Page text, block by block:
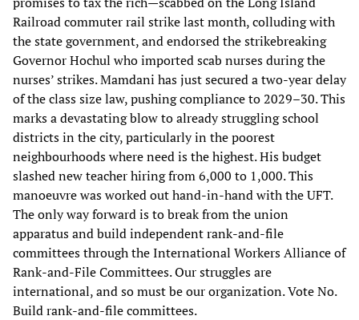
Railroad commuter rail strike last month, colluding with
the state government, and endorsed the strikebreaking
Governor Hochul who imported scab nurses during the
nurses’ strikes. Mamdani has just secured a two-year delay
of the class size law, pushing compliance to 2029–30. This
marks a devastating blow to already struggling school
districts in the city, particularly in the poorest
neighbourhoods where need is the highest. His budget
slashed new teacher hiring from 6,000 to 1,000. This
manoeuvre was worked out hand-in-hand with the UFT.
The only way forward is to break from the union
apparatus and build independent rank-and-file
committees through the International Workers Alliance of
Rank-and-File Committees. Our struggles are
international, and so must be our organization. Vote No.
Build rank-and-file committees.